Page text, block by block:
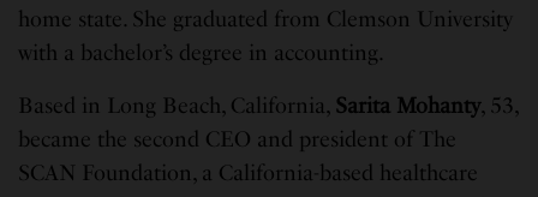
home state. She graduated from Clemson University
with a bachelor’s degree in accounting.
Based in Long Beach, California, Sarita Mohanty, 53,
became the second CEO and president of The
SCAN Foundation, a California-based healthcare